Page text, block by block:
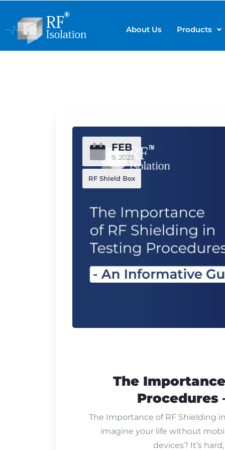
About Us Products
FEB
9, 2023
RF Shield Box
The
Procedures
The Importance of RF Shielding
imagine your life without
devices? It’s